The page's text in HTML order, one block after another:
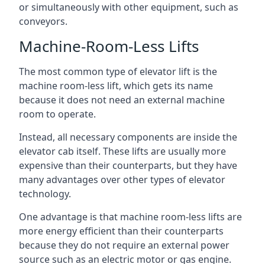
or simultaneously with other equipment, such as
conveyors.
Machine-Room-Less Lifts
The most common type of elevator lift is the
machine room-less lift, which gets its name
because it does not need an external machine
room to operate.
Instead, all necessary components are inside the
elevator cab itself. These lifts are usually more
expensive than their counterparts, but they have
many advantages over other types of elevator
technology.
One advantage is that machine room-less lifts are
more energy efficient than their counterparts
because they do not require an external power
source such as an electric motor or gas engine.